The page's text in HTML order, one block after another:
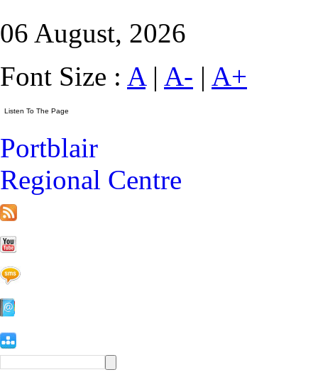
06 August, 2026
Font Size : A| A- | A+
Portblair
Regional Centre